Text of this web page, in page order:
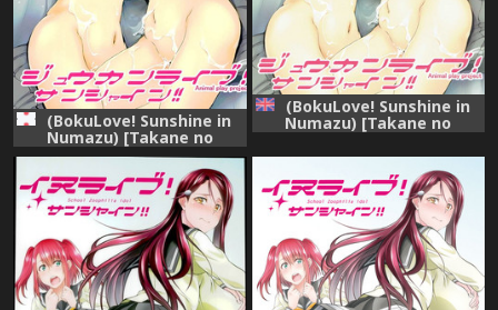
(BokuLove! Sunshine in
Numazu) [Takane no
Hanazono (Takane
Nohana)] Juukan Live!
Sunshine!! (Love Live!
Sunshine!!)
(BokuLove! Sunshine in
Numazu) [Takane no
Nohana)] Juukan Live!
Sunshine!! (Love Live!
Sunshine!!) [English]